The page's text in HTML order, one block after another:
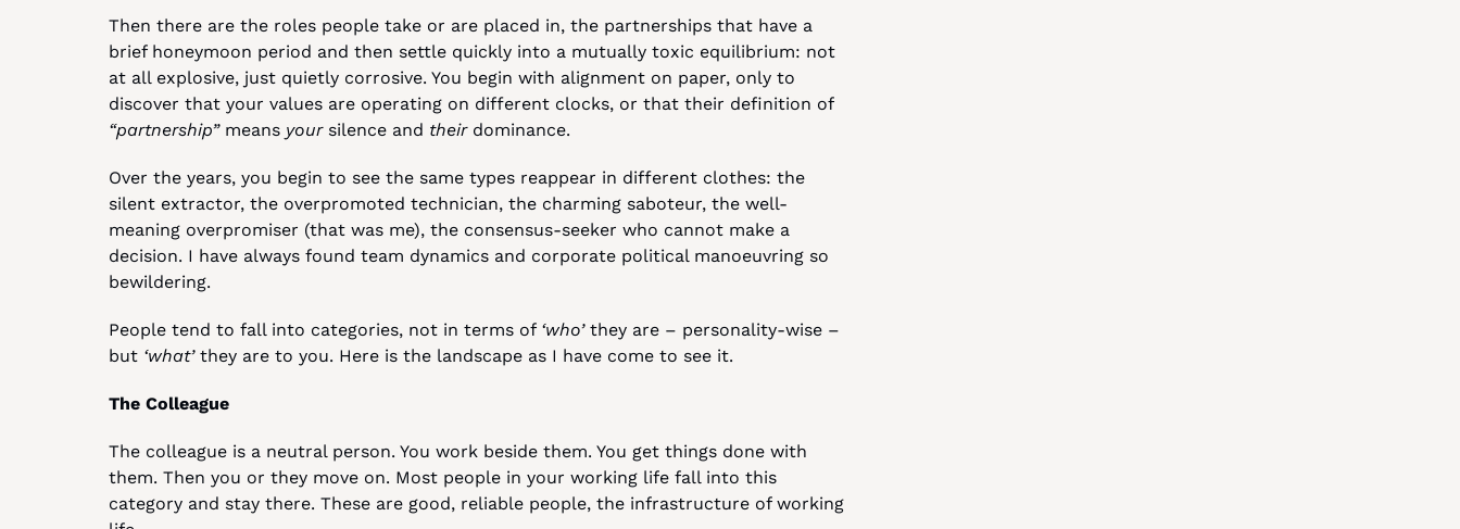
Then there are the roles people take or are placed in, the partnerships that have a
brief honeymoon period and then settle quickly into a mutually toxic equilibrium: not
at all explosive, just quietly corrosive. You begin with alignment on paper, only to
discover that your values are operating on different clocks, or that their definition of
“partnership” means your silence and their dominance.
Over the years, you begin to see the same types reappear in different clothes: the
silent extractor, the overpromoted technician, the charming saboteur, the well-
meaning overpromiser (that was me), the consensus-seeker who cannot make a
decision. I have always found team dynamics and corporate political manoeuvring so
bewildering.
People tend to fall into categories, not in terms of ‘who’ they are – personality-wise –
but ‘what’ they are to you. Here is the landscape as I have come to see it.
The Colleague
The colleague is a neutral person. You work beside them. You get things done with
them. Then you or they move on. Most people in your working life fall into this
category and stay there. These are good, reliable people, the infrastructure of working